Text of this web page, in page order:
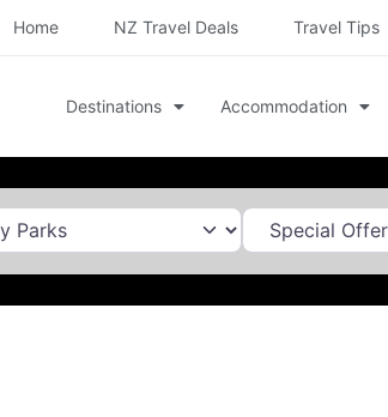
Home NZ Travel Deals Travel Tips
Destinations Accommodation